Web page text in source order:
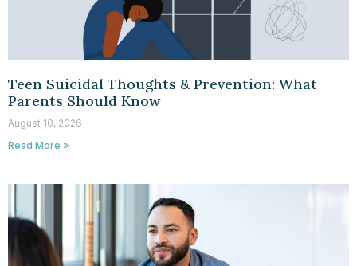
Teen Suicidal Thoughts & Prevention: What
Parents Should Know
August 10, 2026
Read More »